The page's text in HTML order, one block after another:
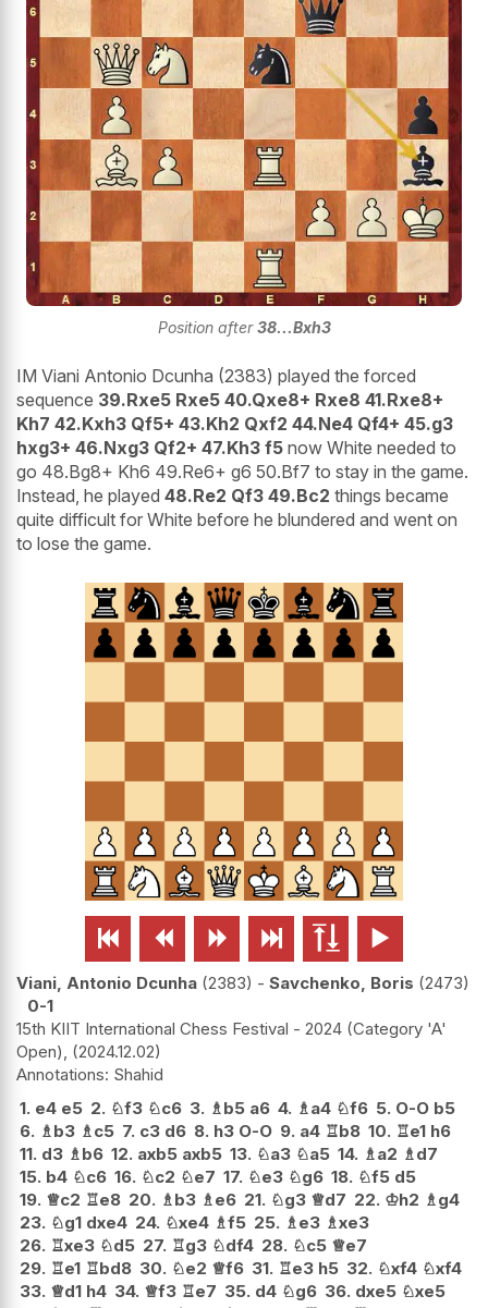
Position after38...Bxh3
IM Viani Antonio Dcunha (2383) played the forced
sequence 39.Rxe5 Rxe5 40.Qxe8+ Rxe8 41.Rxe8+
Kh7 42.Kxh3 Qf5+ 43.Kh2 Qxf2 44.Ne4 Qf4+ 45.g3
hxg3+ 46.Nxg3 Qf2+ 47.Kh3 f5 now White needed to
go 48.Bg8+ Kh6 49.Re6+ g6 50.Bf7 to stay in the game.
Instead, he played 48.Re2 Qf3 49.Bc2 things became
quite difficult for White before he blundered and went on
to lose the game.
     
Viani, Antonio Dcunha 2383 - Savchenko, Boris 2473
0-1
15th KIIT International Chess Festival - 2024 (Category 'A'
Open), 2024.12.02
Shahid
1. e4 e5 2. ♘f3 ♘c6 3. ♗b5 a6 4. ♗a4 ♘f6 5. O-O b5
6. ♗b3 ♗c5 7. c3 d6 8. h3 O-O 9. a4 ♖b8 10. ♖e1 h6
11. d3 ♗b6 12. axb5 axb5 13. ♘a3 ♘a5 14. ♗a2 ♗d7
15. b4 ♘c6 16. ♘c2 ♘e7 17. ♘e3 ♘g6 18. ♘f5 d5
19. ♕c2 ♖e8 20. ♗b3 ♗e6 21. ♘g3 ♕d7 22. ♔h2 ♗g4
23. ♘g1 dxe4 24. ♘xe4 ♗f5 25. ♗e3 ♗xe3
26. ♖xe3 ♘d5 27. ♖g3 ♘df4 28. ♘c5 ♕e7
29. ♖e1 ♖bd8 30. ♘e2 ♕f6 31. ♖e3 h5 32. ♘xf4 ♘xf4
33. ♕d1 h4 34. ♕f3 ♖e7 35. d4 ♘g6 36. dxe5 ♘xe5